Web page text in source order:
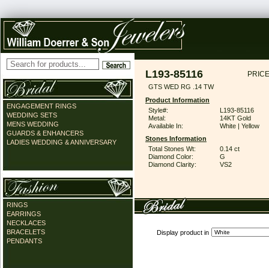
ENGAGEMENT RINGS
WEDDING SETS
MENS WEDDING
GUARDS & ENHANCERS
LADIES WEDDING & ANNIVERSARY
RINGS
EARRINGS
NECKLACES
BRACELETS
PENDANTS
L193-85116
GTS WED RG .14 TW
Product Information
Style#:
L193-85116
Metal:
14KT Gold
Available In:
White | Yellow
Stones Information
Total Stones Wt:
0.14 ct
Diamond Color:
G
Diamond Clarity:
VS2
Display product in